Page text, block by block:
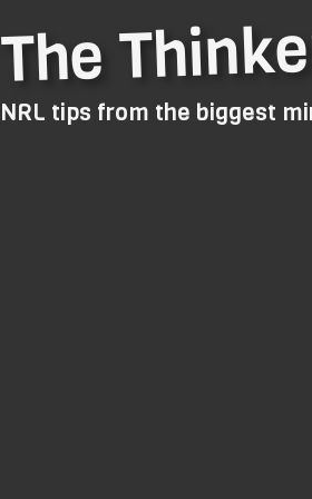
The
NRL tips from the biggest